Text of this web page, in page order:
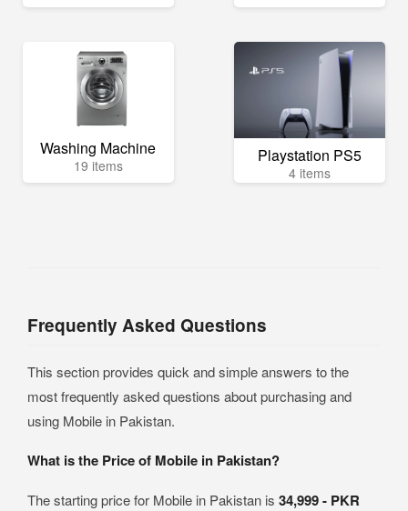
Washing Machine
19 items Playstation PS5
4 items
Frequently Asked Questions
This section provides quick and simple answers to the
most frequently asked questions about purchasing and
using Mobile in Pakistan.
What is the Price of Mobile in Pakistan?
The starting price for Mobile in Pakistan is 34,999 - PKR